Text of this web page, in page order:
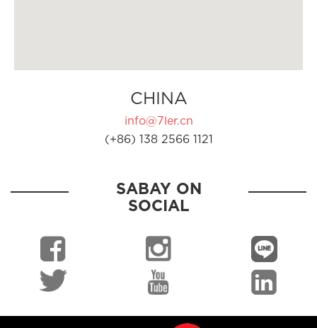
CHINA
info@7ler.cn
(+86) 138 2566 1121
SABAY ON
SOCIAL